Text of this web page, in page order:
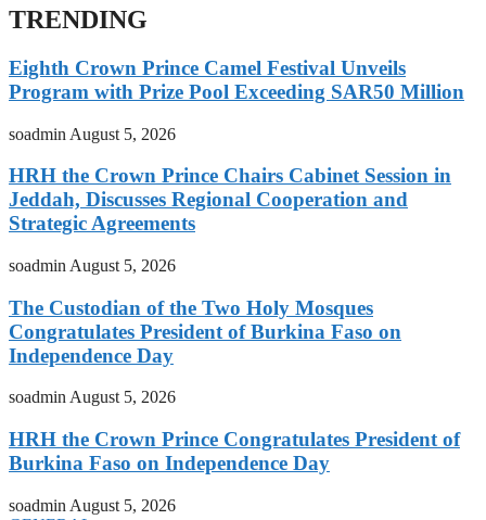
TRENDING
Eighth Crown Prince Camel Festival Unveils
Program with Prize Pool Exceeding SAR50 Million
soadmin August 5, 2026
HRH the Crown Prince Chairs Cabinet Session in
Jeddah, Discusses Regional Cooperation and
Strategic Agreements
soadmin August 5, 2026
The Custodian of the Two Holy Mosques
Congratulates President of Burkina Faso on
Independence Day
soadminAugust 5, 2026
HRH the Crown Prince Congratulates President of
Burkina Faso on Independence Day
soadmin August 5, 2026